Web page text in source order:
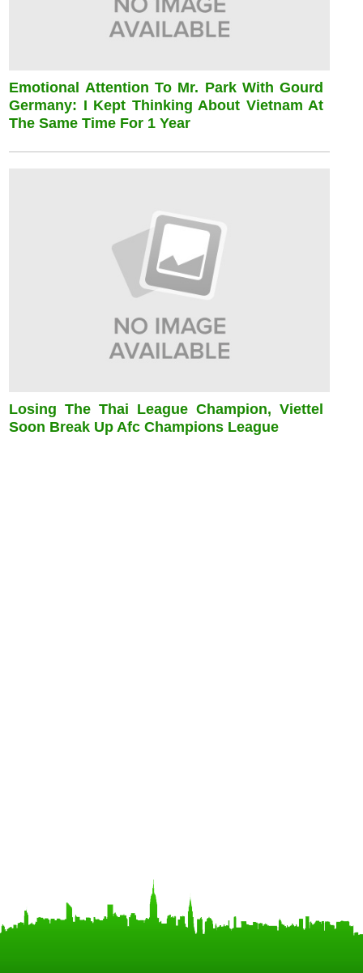
Emotional Attention To Mr. Park With Gourd
Germany: I Kept Thinking About Vietnam At
The Same Time For 1 Year
Losing The Thai League Champion, Viettel
Soon Break Up Afc Champions League